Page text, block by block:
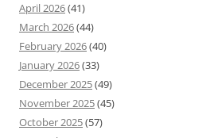
April 2026(41)
March 2026(44)
February 2026(40)
January 2026(33)
December 2025(49)
November 2025(45)
October 2025(57)